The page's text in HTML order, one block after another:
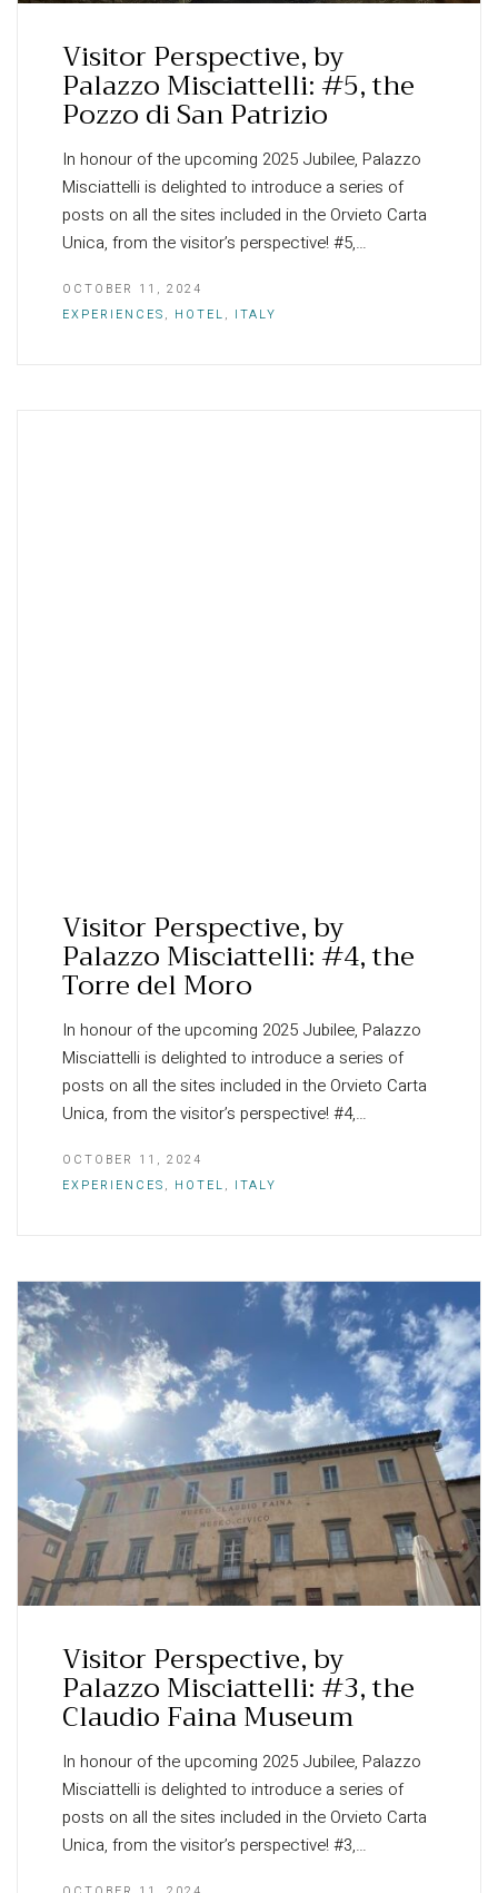
Visitor Perspective, by
Palazzo Misciattelli: #5, the
Pozzo di San Patrizio
In honour of the upcoming 2025 Jubilee, Palazzo
Misciattelli is delighted to introduce a series of
posts on all the sites included in the Orvieto Carta
Unica, from the visitor’s perspective! #5,…
OCTOBER 11, 2024
EXPERIENCES, HOTEL, ITALY
Visitor Perspective, by
Palazzo Misciattelli: #4, the
Torre del Moro
In honour of the upcoming 2025 Jubilee, Palazzo
Misciattelli is delighted to introduce a series of
posts on all the sites included in the Orvieto Carta
Unica, from the visitor’s perspective! #4,…
OCTOBER 11, 2024
EXPERIENCES, HOTEL, ITALY
Visitor Perspective, by
Palazzo Misciattelli: #3, the
Claudio Faina Museum
In honour of the upcoming 2025 Jubilee, Palazzo
Misciattelli is delighted to introduce a series of
posts on all the sites included in the Orvieto Carta
Unica, from the visitor’s perspective! #3,…